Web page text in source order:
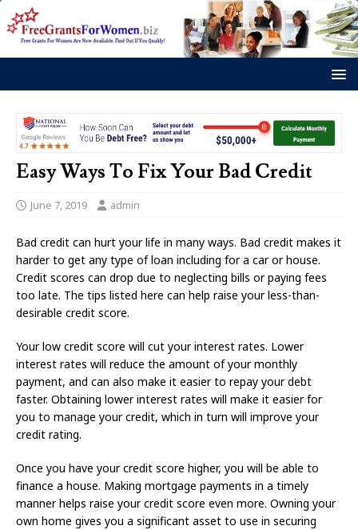
Easy Ways To Fix Your Bad Credit
June 7, 2019 admin
Bad credit can hurt your life in many ways. Bad credit makes it
harder to get any type of loan including for a car or house.
Credit scores can drop due to neglecting bills or paying fees
too late. The tips listed here can help raise your less-than-
desirable credit score.
Your low credit score will cut your interest rates. Lower
interest rates will reduce the amount of your monthly
payment, and can also make it easier to repay your debt
faster. Obtaining lower interest rates will make it easier for
you to manage your credit, which in turn will improve your
credit rating.
Once you have your credit score higher, you will be able to
finance a house. Making mortgage payments in a timely
manner helps raise your credit score even more. Owning your
own home gives you a significant asset to use in securing